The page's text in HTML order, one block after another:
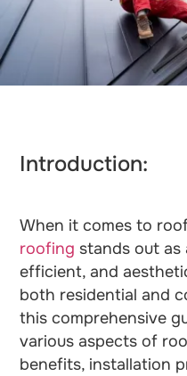
Introduction:
When it comes to
roofing stands out as
efficient, and
both residential and
this comprehensive
various aspects of
benefits, installation